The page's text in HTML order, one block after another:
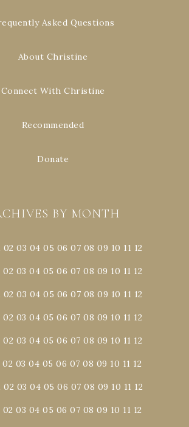
Asked Questions
About Christine
Connect With Christine
Recommended
Donate
BY MONTH
02 03 04 05 06 07 08 09 10 11 12
02 03 04 05 06 07 08 09 10 11 12
02 03 04 05 06 07 08 09 10 11 12
02 03 04 05 06 07 08 09 10 11 12
02 03 04 05 06 07 08 09 10 11 12
02 03 04 05 06 07 08 09 10 11 12
02 03 04 05 06 07 08 09 10 11 12
02 03 04 05 06 07 08 09 10 11 12